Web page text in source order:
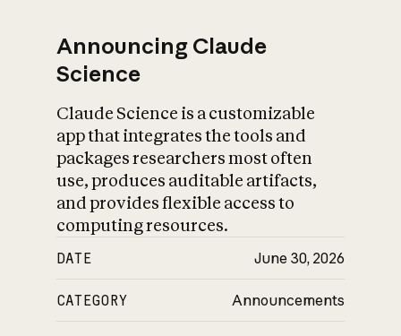
Announcing Claude
Science
Claude Science is a customizable
app that integrates the tools and
packages researchers most often
use, produces auditable artifacts,
and provides flexible access to
computing resources.
DATE June 30, 2026
CATEGORY Announcements